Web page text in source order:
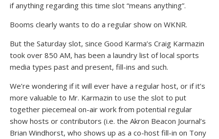
if anything regarding this time slot “means anything”.
Booms clearly wants to do a regular show on WKNR.
But the Saturday slot, since Good Karma’s Craig Karmazin
took over 850 AM, has been a laundry list of local sports
media types past and present, fill-ins and such.
We’re wondering if it will ever have a regular host, or if it’s
more valuable to Mr. Karmazin to use the slot to put
together piecemeal on-air work from potential regular
show hosts or contributors (i.e. the Akron Beacon Journal’s
Brian Windhorst, who shows up as a co-host fill-in on Tony